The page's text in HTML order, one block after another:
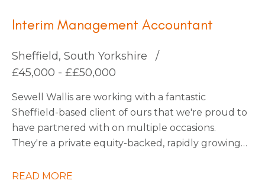
Interim Management Accountant
Sheffield, South Yorkshire
£45,000 - ££50,000
Sewell Wallis are working with a fantastic
Sheffield-based client of ours that we're proud to
have partnered with on multiple occasions.
They're a private equity-backed, rapidly growing
exciting period of transformation and are looking
READ MORE